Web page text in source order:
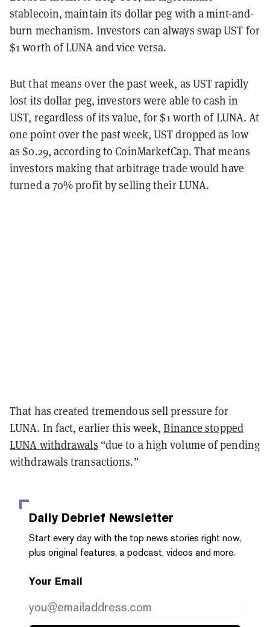
stablecoin, maintain its dollar peg with a mint-and-
burn mechanism. Investors can always swap UST for
$1 worth of LUNA and vice versa.
But that means over the past week, as UST rapidly
lost its dollar peg, investors were able to cash in
UST, regardless of its value, for $1 worth of LUNA. At
one point over the past week, UST dropped as low
as $0.29, according to CoinMarketCap. That means
investors making that arbitrage trade would have
turned a 70% profit by selling their LUNA.
That has created tremendous sell pressure for
LUNA. In fact, earlier this week,Binance stopped
LUNA withdrawals “due to a high volume of pending
withdrawals transactions.”
Daily Debrief Newsletter
Start every day with the top news stories right now,
plus original features, a podcast, videos and more.
Your Email